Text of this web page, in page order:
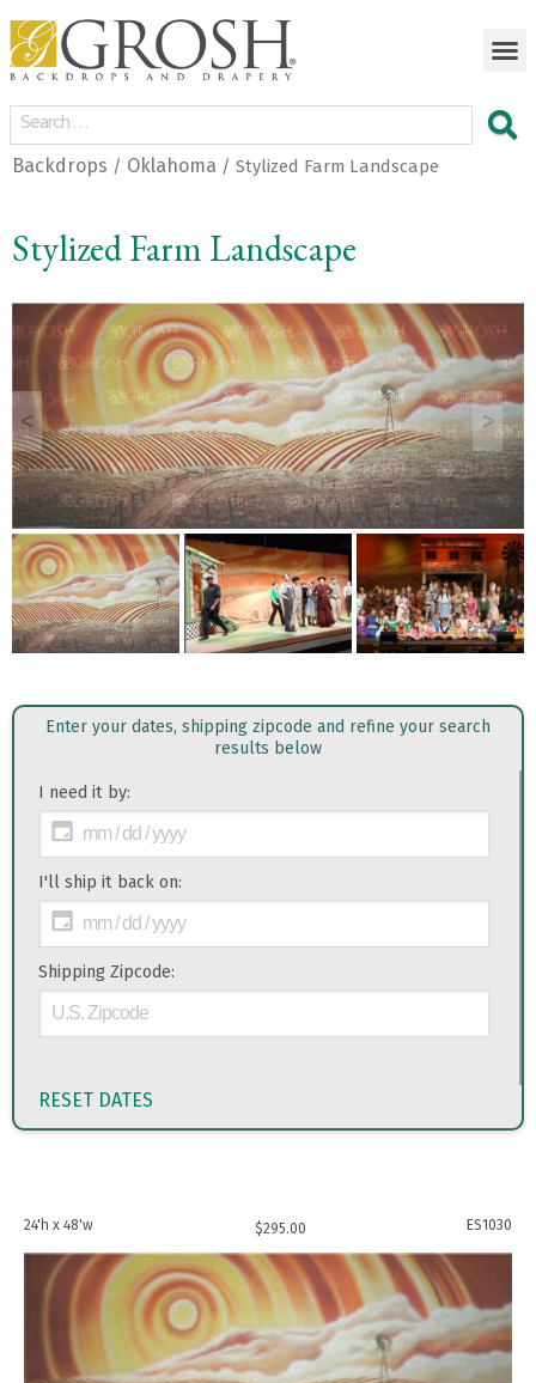
Backdrops / Oklahoma / Stylized Farm Landscape
Stylized Farm Landscape
< >
Enter your dates, shipping zipcode and refine your search
results below
I need it by:
I'll ship it back on:
Shipping Zipcode:
RESET DATES
24'h x 48'w $295.00 ES1030